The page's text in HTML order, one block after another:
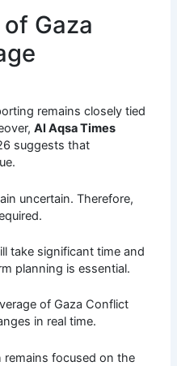
Gaza
remains closely tied
Al Aqsa Times
suggests that
uncertain. Therefore,
take significant time and
planning is essential.
of Gaza Conflict
in real time.
focused on the